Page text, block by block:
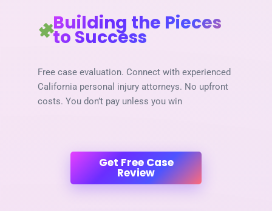
Building the Pieces
to Success
Free case evaluation. Connect with experienced
California personal injury attorneys. No upfront
costs. You don’t pay unless you win
Get Free Case
Review